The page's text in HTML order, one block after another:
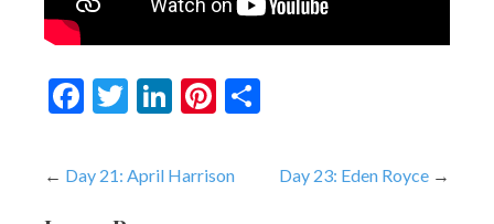
Facebook
Twitter
LinkedIn
Pinterest
Post
Day 21: April Harrison Day 23: Eden Royce